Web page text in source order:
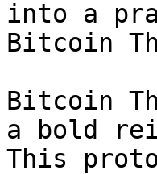
into a
Bitcoin
Bitcoin
a bold
This